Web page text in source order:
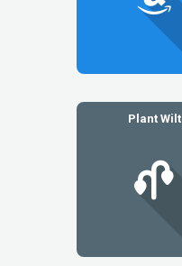
Plant Wilt